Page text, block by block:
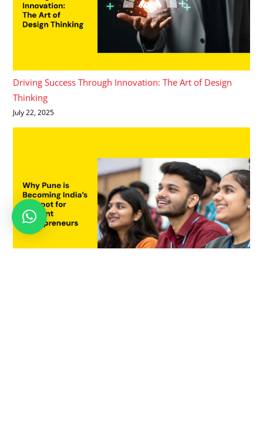
Driving Success Through Innovation: The Art of Design
Thinking
July 22, 2025